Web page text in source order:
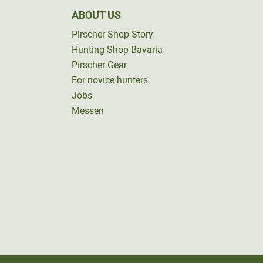
ABOUT US
Pirscher Shop Story
Hunting Shop Bavaria
Pirscher Gear
For novice hunters
Jobs
Messen